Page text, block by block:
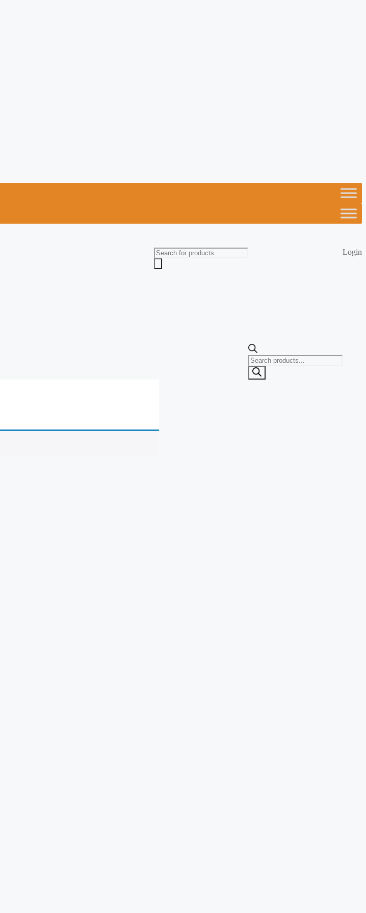
Products
search
Login